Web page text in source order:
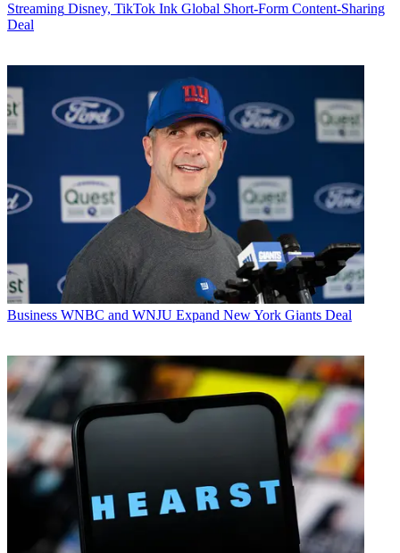
Streaming Disney, TikTok Ink Global Short-Form Content-Sharing
Deal
Business WNBC and WNJU Expand New York Giants Deal